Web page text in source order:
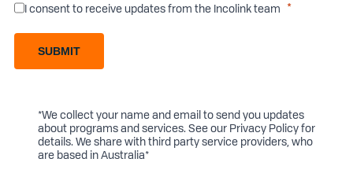
I consent to receive updates from the Incolink team
SUBMIT
*We collect your name and email to send you updates
about programs and services. See our Privacy Policyfor
details. We share with third party service providers, who
are based in Australia*